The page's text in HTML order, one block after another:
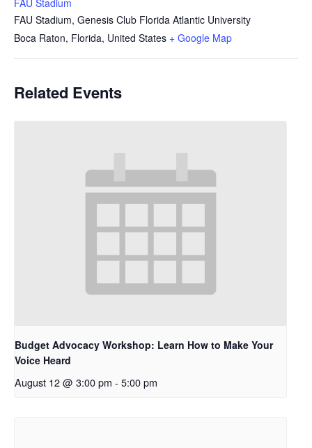
FAU Stadium
FAU Stadium, Genesis Club Florida Atlantic University
Boca Raton, Florida, United States + Google Map
Related Events
Budget Advocacy Workshop: Learn How to Make Your
Voice Heard
August 12 @ 3:00 pm - 5:00 pm